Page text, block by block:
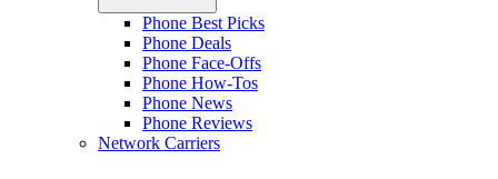
Phone Best Picks
Phone Deals
Phone Face-Offs
Phone How-Tos
Phone News
Phone Reviews
Network Carriers